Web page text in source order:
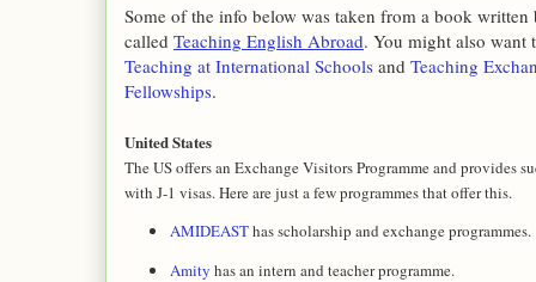
Some of the info below was taken from a book
called Teaching English Abroad. You might also want
Teaching at International Schools and Teaching
Fellowships.
United States
The US offers an Exchange Visitors Programme and provides
with J-1 visas. Here are just a few programmes that offer this.
AMIDEASThas scholarship and exchange programmes.
Amity has an intern and teacher programme.